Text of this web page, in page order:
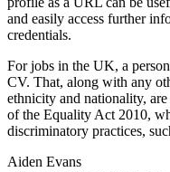
and easily access further
credentials.
For jobs in the UK, a
CV. That, along with any
ethnicity and nationality,
of the Equality Act 2010,
discriminatory practices,
Aiden Evans